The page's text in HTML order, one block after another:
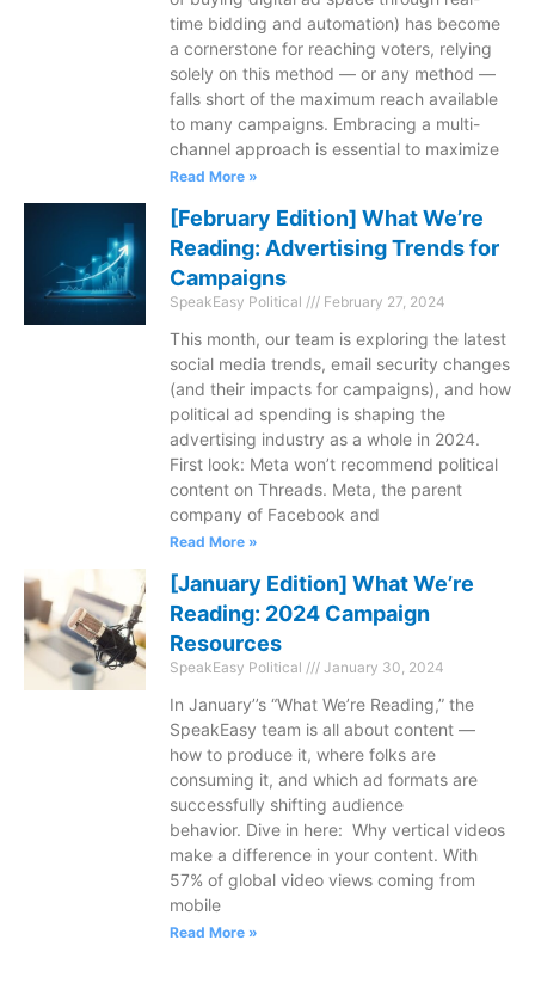
time bidding and automation) has become
a cornerstone for reaching voters, relying
solely on this method — or any method —
falls short of the maximum reach available
to many campaigns. Embracing a multi-
channel approach is essential to maximize
Read More »
[February Edition] What We’re
Reading: Advertising Trends for
Campaigns
SpeakEasy Political February 27, 2024
This month, our team is exploring the latest
social media trends, email security changes
(and their impacts for campaigns), and how
political ad spending is shaping the
advertising industry as a whole in 2024.
First look: Meta won’t recommend political
content on Threads. Meta, the parent
company of Facebook and
Read More »
[January Edition] What We’re
Reading: 2024 Campaign
Resources
SpeakEasy Political January 30, 2024
In January’’s “What We’re Reading,” the
SpeakEasy team is all about content —
how to produce it, where folks are
consuming it, and which ad formats are
successfully shifting audience
behavior. Dive in here: Why vertical videos
make a difference in your content. With
57% of global video views coming from
mobile
Read More »